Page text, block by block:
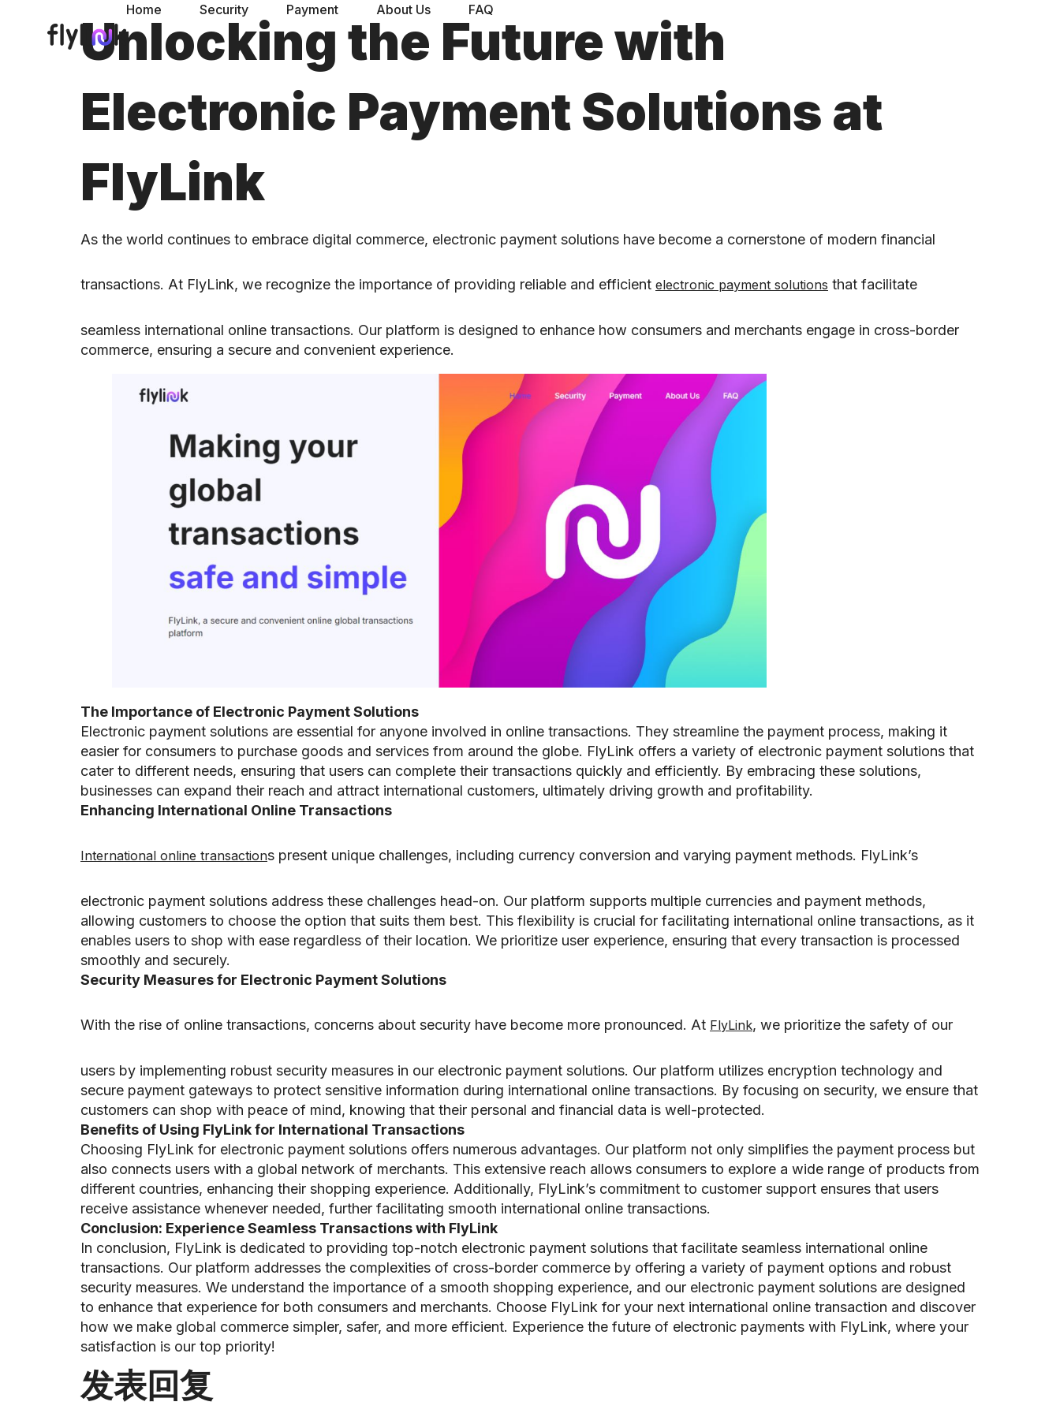
Home Security Payment About Us FAQ
Unlocking the Future with
Electronic Payment Solutions at
FlyLink
As the world continues to embrace digital commerce, electronic payment solutions have become a cornerstone of modern financial
transactions. At FlyLink, we recognize the importance of providing reliable and efficient electronic payment solutions that facilitate
seamless international online transactions. Our platform is designed to enhance how consumers and merchants engage in cross-border
commerce, ensuring a secure and convenient experience.
The Importance of Electronic Payment Solutions
Electronic payment solutions are essential for anyone involved in online transactions. They streamline the payment process, making it
easier for consumers to purchase goods and services from around the globe. FlyLink offers a variety of electronic payment solutions that
cater to different needs, ensuring that users can complete their transactions quickly and efficiently. By embracing these solutions,
businesses can expand their reach and attract international customers, ultimately driving growth and profitability.
Enhancing International Online Transactions
International online transactions present unique challenges, including currency conversion and varying payment methods. FlyLink’s
electronic payment solutions address these challenges head-on. Our platform supports multiple currencies and payment methods,
allowing customers to choose the option that suits them best. This flexibility is crucial for facilitating international online transactions, as it
enables users to shop with ease regardless of their location. We prioritize user experience, ensuring that every transaction is processed
smoothly and securely.
Security Measures for Electronic Payment Solutions
With the rise of online transactions, concerns about security have become more pronounced. At FlyLink, we prioritize the safety of our
users by implementing robust security measures in our electronic payment solutions. Our platform utilizes encryption technology and
secure payment gateways to protect sensitive information during international online transactions. By focusing on security, we ensure that
customers can shop with peace of mind, knowing that their personal and financial data is well-protected.
Benefits of Using FlyLink for International Transactions
Choosing FlyLink for electronic payment solutions offers numerous advantages. Our platform not only simplifies the payment process but
also connects users with a global network of merchants. This extensive reach allows consumers to explore a wide range of products from
different countries, enhancing their shopping experience. Additionally, FlyLink’s commitment to customer support ensures that users
receive assistance whenever needed, further facilitating smooth international online transactions.
Conclusion: Experience Seamless Transactions with FlyLink
In conclusion, FlyLink is dedicated to providing top-notch electronic payment solutions that facilitate seamless international online
transactions. Our platform addresses the complexities of cross-border commerce by offering a variety of payment options and robust
security measures. We understand the importance of a smooth shopping experience, and our electronic payment solutions are designed
to enhance that experience for both consumers and merchants. Choose FlyLink for your next international online transaction and discover
how we make global commerce simpler, safer, and more efficient. Experience the future of electronic payments with FlyLink, where your
satisfaction is our top priority!
发表回复